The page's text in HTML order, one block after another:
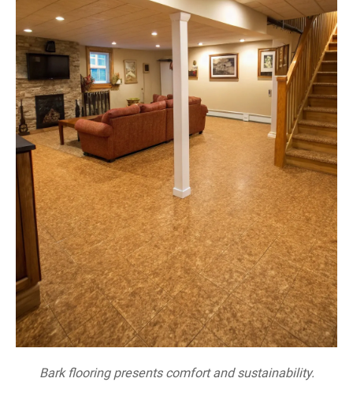
Bark flooring presents comfort and sustainability.